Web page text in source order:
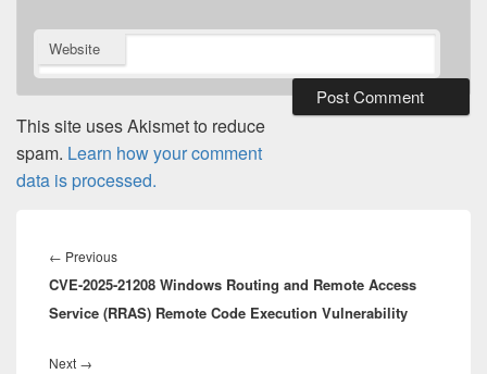
Website
This site uses Akismet to reduce
spam. Learn how your comment
data is processed.
navigation
← PreviousPrevious
post:
CVE-2025-21208 Windows Routing and Remote Access
Service (RRAS) Remote Code Execution Vulnerability
Next →